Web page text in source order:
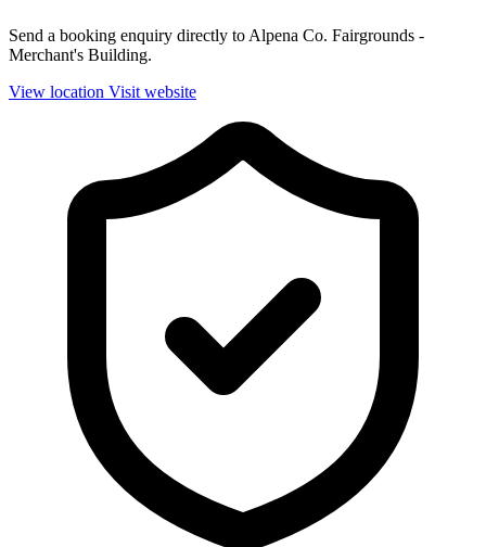
Send a booking enquiry directly to Alpena Co. Fairgrounds -
Merchant's Building.
View location Visit website